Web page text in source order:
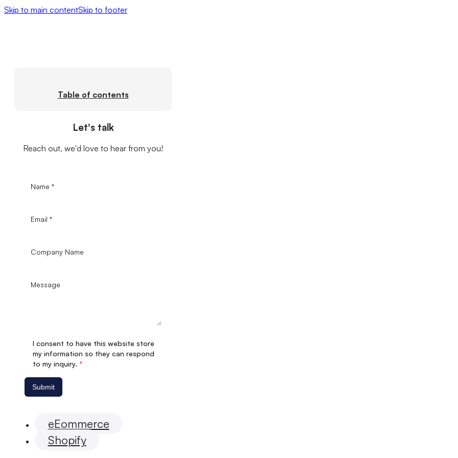
Skip to main contentSkip to footer
Table of contents
Let's talk
Reach out, we'd love to hear from you!
I consent to have this website store
my information so they can respond
to my inquiry. *
Submit
eEommerce
Shopify